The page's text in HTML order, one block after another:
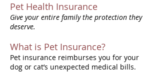
Pet Health Insurance
Give your entire family the protection they
deserve.
What is Pet Insurance?
Pet insurance reimburses you for your
dog or cat’s unexpected medical bills.